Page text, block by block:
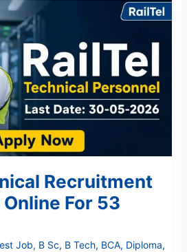
Recruitment
For 53
Job, B Sc, B Tech, BCA, Diploma,